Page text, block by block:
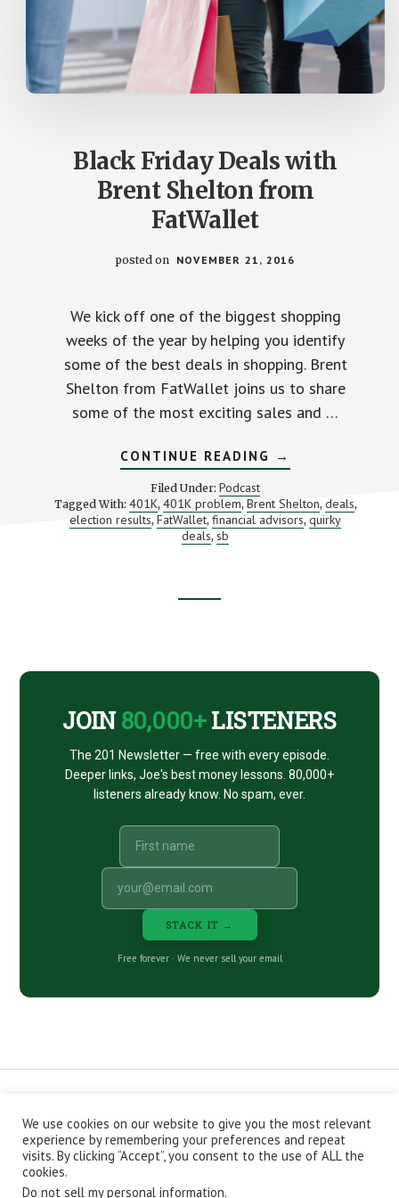
Black Friday Deals with
Brent Shelton from
FatWallet
posted on NOVEMBER 21, 2016
We kick off one of the biggest shopping
weeks of the year by helping you identify
some of the best deals in shopping. Brent
Shelton from FatWallet joins us to share
some of the most exciting sales and …
CONTINUE READING ABOUT
BLACK
DEALS
WITH
BRENT
→
Filed Under: Podcast
Tagged With: 401K, 401K problem, Brent Shelton, deals,
election results, FatWallet,financial advisors,quirky
deals, sb
JOIN 80,000+LISTENERS
The 201 Newsletter — free with every episode.
Deeper links, Joe's best money lessons. 80,000+
listeners already know. No spam, ever.
STACK IT →
Free forever · We never sell your email
CONTACT ABOUT
PRIVACY POLICY
EPISODES
NEWSLETTER
STORE
JOIN THE BASEMENT
AFFILIATES
Copyright © 2026 Stacking Benjamins LLC. You're an awesome
We use cookies on our website to give you the most relevant
experience by remembering your preferences and repeat
visits. By clicking “Accept”, you consent to the use of ALL the
cookies.
Do not sell my personal information.